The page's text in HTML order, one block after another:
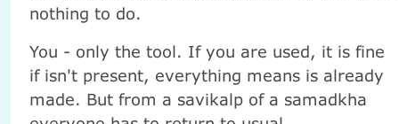
nothing to do.
You - only the tool. If you are used, it is fine
if isn't present, everything means is already
made. But from a savikalp of a samadkha